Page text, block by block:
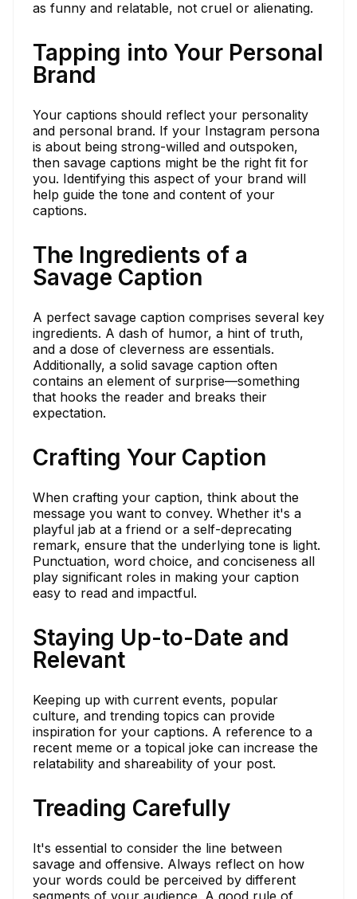
as funny and relatable, not cruel or alienating.
Tapping into Your Personal
Brand
Your captions should reflect your personality
and personal brand. If your Instagram persona
is about being strong-willed and outspoken,
then savage captions might be the right fit for
you. Identifying this aspect of your brand will
help guide the tone and content of your
captions.
The Ingredients of a
Savage Caption
A perfect savage caption comprises several key
ingredients. A dash of humor, a hint of truth,
and a dose of cleverness are essentials.
Additionally, a solid savage caption often
contains an element of surprise—something
that hooks the reader and breaks their
expectation.
Crafting Your Caption
When crafting your caption, think about the
message you want to convey. Whether it's a
playful jab at a friend or a self-deprecating
remark, ensure that the underlying tone is light.
Punctuation, word choice, and conciseness all
play significant roles in making your caption
easy to read and impactful.
Staying Up-to-Date and
Relevant
Keeping up with current events, popular
culture, and trending topics can provide
inspiration for your captions. A reference to a
recent meme or a topical joke can increase the
relatability and shareability of your post.
Treading Carefully
It's essential to consider the line between
savage and offensive. Always reflect on how
your words could be perceived by different
segments of your audience. A good rule of